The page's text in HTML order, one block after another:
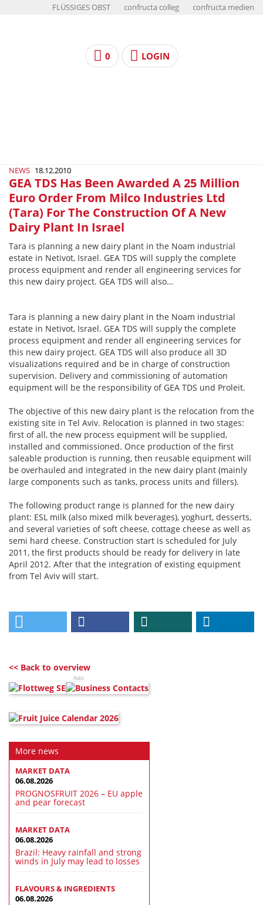
FLÜSSIGES OBST confructa colleg confructa medien
0 LOGIN
NEWS 18.12.2010
GEA TDS Has Been Awarded A 25 Million
Euro Order From Milco Industries Ltd
(Tara) For The Construction Of A New
Dairy Plant In Israel
Tara is planning a new dairy plant in the Noam industrial
estate in Netivot, Israel. GEA TDS will supply the complete
process equipment and render all engineering services for
this new dairy project. GEA TDS will also…
Tara is planning a new dairy plant in the Noam industrial
estate in Netivot, Israel. GEA TDS will supply the complete
process equipment and render all engineering services for
this new dairy project. GEA TDS will also produce all 3D
visualizations required and be in charge of construction
supervision. Delivery and commissioning of automation
equipment will be the responsibility of GEA TDS und Proleit.
The objective of this new dairy plant is the relocation from the
existing site in Tel Aviv. Relocation is planned in two stages:
first of all, the new process equipment will be supplied,
installed and commissioned. Once production of the first
saleable production is running, then reusable equipment will
be overhauled and integrated in the new dairy plant (mainly
large components such as tanks, process units and fillers).
The following product range is planned for the new dairy
plant: ESL milk (also mixed milk beverages), yoghurt, desserts,
and several varieties of soft cheese, cottage cheese as well as
semi hard cheese. Construction start is scheduled for July
2011, the first products should be ready for delivery in late
April 2012. After that the integration of existing equipment
from Tel Aviv will start.
<< Back to overview
Ads:
More news
MARKET DATA
06.08.2026
PROGNOSFRUIT 2026 – EU apple
and pear forecast
MARKET DATA
06.08.2026
Brazil: Heavy rainfall and strong
winds in July may lead to losses
FLAVOURS & INGREDIENTS
06.08.2026